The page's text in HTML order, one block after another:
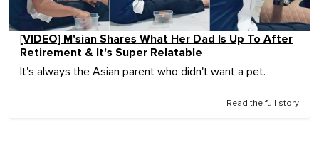
[VIDEO] M'sian Shares What Her Dad Is Up To After
Retirement & It's Super Relatable
It's always the Asian parent who didn't want a pet.
Read the full story